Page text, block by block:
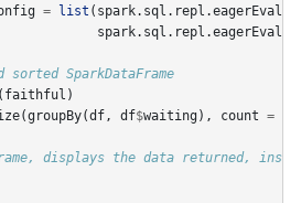
= list (
SparkDataFrame
( faithful )
(groupBy(df , df$waiting), count =
displays the data returned,